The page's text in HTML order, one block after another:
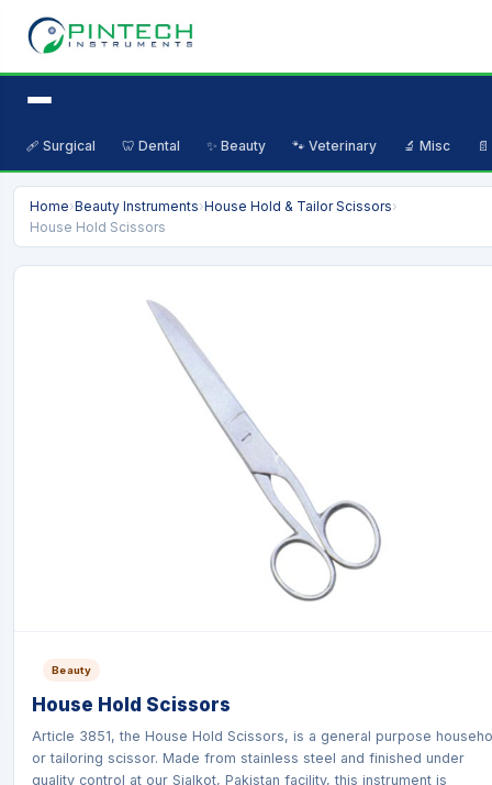
🩹 Surgical 🦷 Dental ✨ Beauty 🐾 Veterinary 🔬 Misc
Home›Beauty Instruments›House Hold & Tailor Scissors›
House Hold Scissors
Beauty
House Hold Scissors
Article 3851, the House Hold Scissors, is a general purpose
or tailoring scissor. Made from stainless steel and finished under
quality control at our Sialkot, Pakistan facility, this instrument is